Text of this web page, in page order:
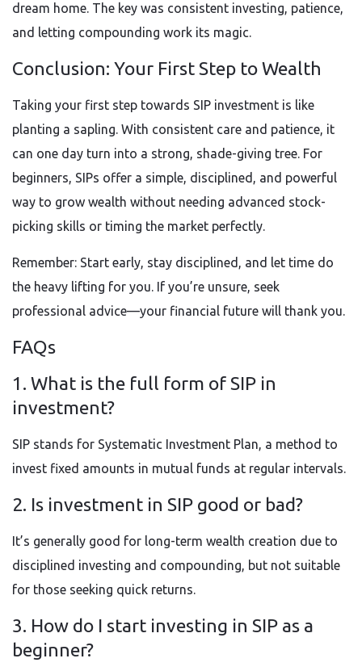
dream home. The key was consistent investing, patience,
and letting compounding work its magic.
Conclusion: Your First Step to Wealth
Taking your first step towards SIP investment is like
planting a sapling. With consistent care and patience, it
can one day turn into a strong, shade-giving tree. For
beginners, SIPs offer a simple, disciplined, and powerful
way to grow wealth without needing advanced stock-
picking skills or timing the market perfectly.
Remember: Start early, stay disciplined, and let time do
the heavy lifting for you. If you’re unsure, seek
professional advice—your financial future will thank you.
FAQs
1. What is the full form of SIP in
investment?
SIP stands for Systematic Investment Plan, a method to
invest fixed amounts in mutual funds at regular intervals.
2. Is investment in SIP good or bad?
It’s generally good for long-term wealth creation due to
disciplined investing and compounding, but not suitable
for those seeking quick returns.
3. How do I start investing in SIP as a
beginner?